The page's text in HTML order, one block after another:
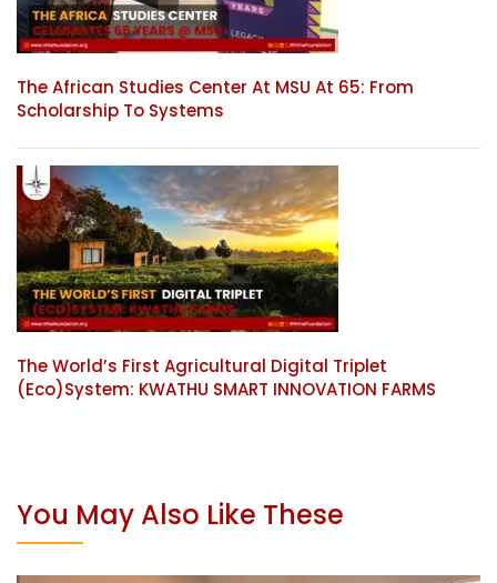
The African Studies Center At MSU At 65: From
Scholarship To Systems
The World’s First Agricultural Digital Triplet
(Eco)System: KWATHU SMART INNOVATION FARMS
You May Also Like These